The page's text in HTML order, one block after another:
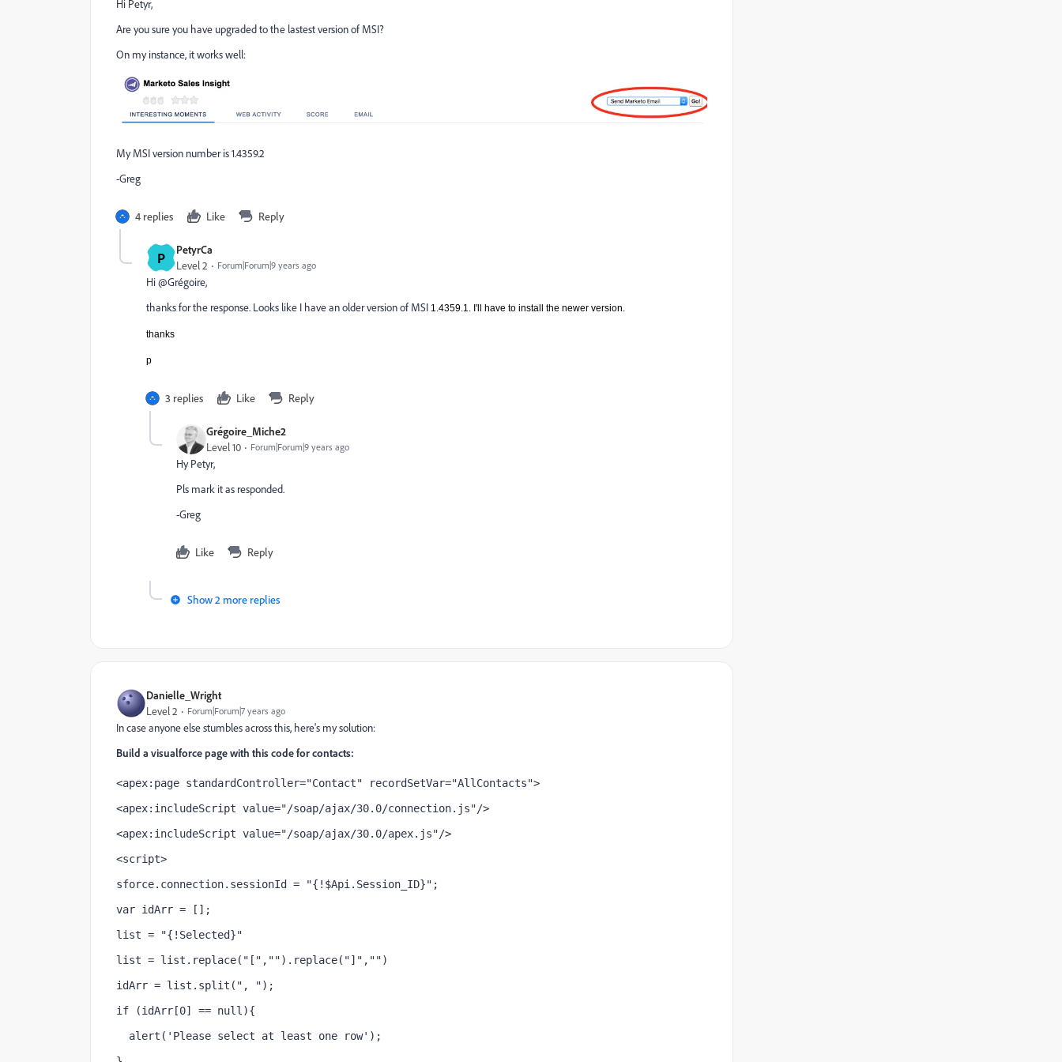
Hi Petyr,
Are you sure you have upgraded to the lastest version of MSI?
On my instance, it works well:
My MSI version number is 1.4359.2
-Greg
4 replies Like Reply
P PetyrCa
Level 2 Forum|Forum|9 years ago
Hi @Grégoire,
thanks for the response. Looks like I have an older version of MSI 1.4359.1. I'll have to install the newer version.
thanks
p
3 replies Like Reply
Grégoire_Miche2
Level 10 Forum|Forum|9 years ago
Hy Petyr,
Pls mark it as responded.
-Greg
Like Reply
Show 2 more replies
Danielle_Wright
Level 2 Forum|Forum|7 years ago
In case anyone else stumbles across this, here's my solution:
Build a visualforce page with this code for contacts:
<apex:page standardController="Contact" recordSetVar="AllContacts">
<apex:includeScript value="/soap/ajax/30.0/connection.js"/>
<apex:includeScript value="/soap/ajax/30.0/apex.js"/>
<script>
sforce.connection.sessionId = "{!$Api.Session_ID}";
var idArr = [];
list = "{!Selected}"
list = list.replace("[","").replace("]","")
idArr = list.split(", ");
if (idArr[0] == null){
alert('Please select at least one row');